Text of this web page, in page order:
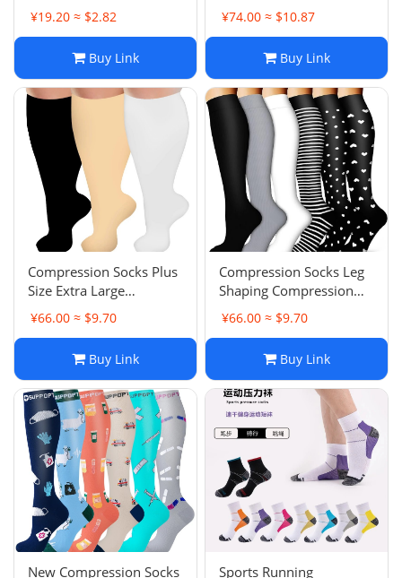
Socks Thick Terry
Bottom Sports Long
Sweat-Absorbent
Professional
¥19.20 ≈ $2.82
Buy Link
Socks Mid-Tube Color
Compression Socks Zhuji
¥74.00 ≈ $10.87
Buy Link
Compression Socks Plus
Size Extra Large
Compression Socks
Nurse Calf Socks Cycling
¥66.00 ≈ $9.70
Buy Link
Compression Socks Leg
Shaping Compression
Socks Long Tube Socks
Calf Socks Yoga Socks
¥66.00 ≈ $9.70
Buy Link
New Compression Socks
Sports Running